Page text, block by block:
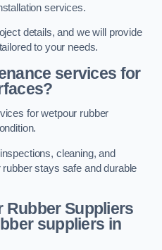
services.
details, and we will provide
to your needs.
services for
for wetpour rubber
cleaning, and
stays safe and durable
Rubber Suppliers
suppliers in